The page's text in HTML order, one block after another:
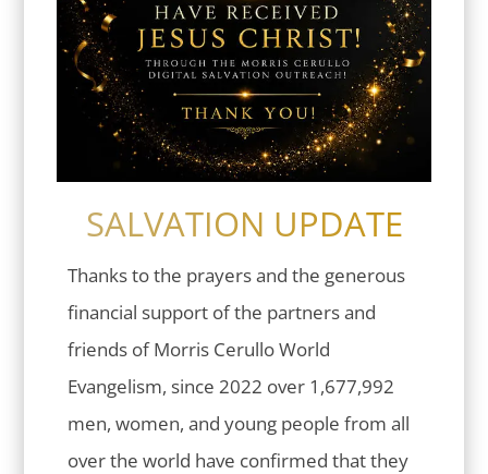
SALVATION UPDATE
Thanks to the prayers and the generous
financial support of the partners and
friends of Morris Cerullo World
Evangelism, since 2022 over 1,677,992
men, women, and young people from all
over the world have confirmed that they